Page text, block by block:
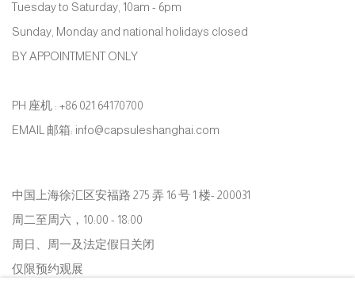
Tuesday to Saturday, 10am - 6pm
Sunday, Monday and national holidays closed
BY APPOINTMENT ONLY
PH 座机 : +86 021 64170700
EMAIL 邮箱: info@capsuleshanghai.com
中国上海徐汇区安福路 275 弄 16 号 1 楼- 200031
周二至周六，10:00 - 18:00
周日、周一及法定假日关闭
仅限预约观展